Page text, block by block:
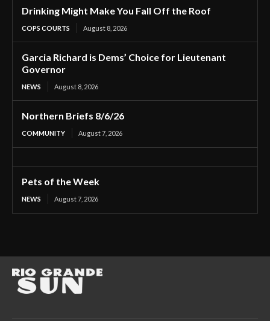
Drinking Might Make You Fall Off the Roof
COPS COURTS August 8, 2026
Garcia Richard is Dems’ Choice for Lieutenant
Governor
NEWS August 8, 2026
Northern Briefs 8/6/26
COMMUNITY August 7, 2026
Pets of the Week
NEWS August 7, 2026